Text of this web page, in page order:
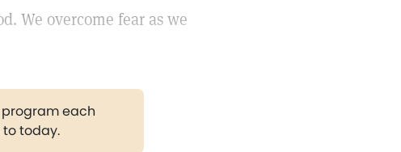
We overcome fear as we
each
today.